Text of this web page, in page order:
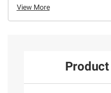
View More